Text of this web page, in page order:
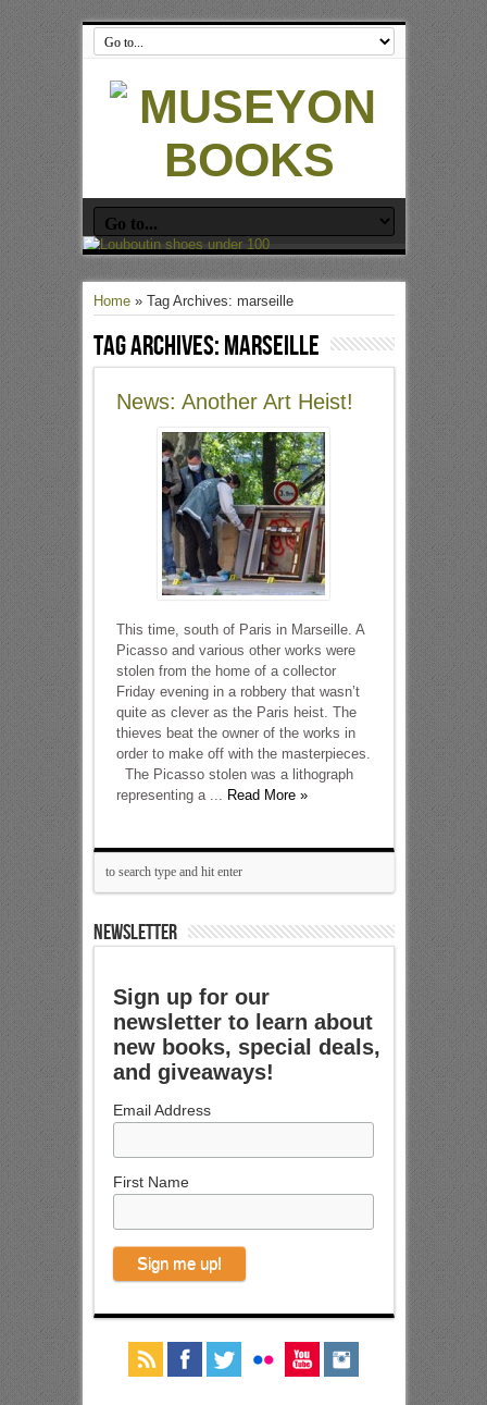
Home» Tag Archives: marseille
Tag Archives:marseille
News: Another Art Heist!
This time, south of Paris in Marseille. A
Picasso and various other works were
stolen from the home of a collector
Friday evening in a robbery that wasn’t
quite as clever as the Paris heist. The
thieves beat the owner of the works in
order to make off with the masterpieces.
The Picasso stolen was a lithograph
representing a ... Read More »
NEWSLETTER
Sign up for our
newsletter to learn about
new books, special deals,
and giveaways!
Email Address
First Name